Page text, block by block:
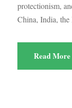
protectionism,
China, India, the
Read More